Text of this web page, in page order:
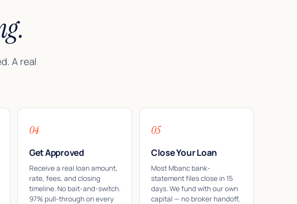
A real
04
Get Approved
Receive a real loan amount,
rate, fees, and closing
timeline. No bait-and-switch.
97% pull-through on every
05
Close Your Loan
Most Mbanc bank-
statement files close in 15
days. We fund with our own
capital — no broker handoff,